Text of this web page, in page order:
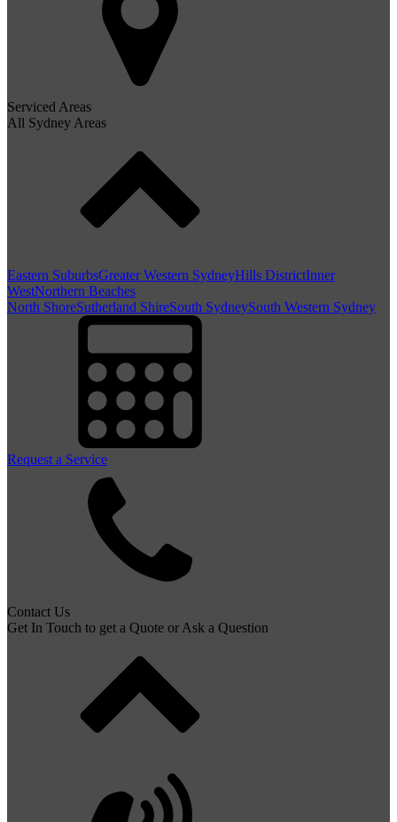
Serviced Areas
All Sydney Areas
Eastern SuburbsGreater Western SydneyHills DistrictInner
WestNorthern Beaches
North ShoreSutherland ShireSouth SydneySouth Western Sydney
Request a Service
Contact Us
Get In Touch to get a Quote or Ask a Question